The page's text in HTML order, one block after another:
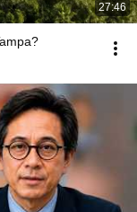
27:46